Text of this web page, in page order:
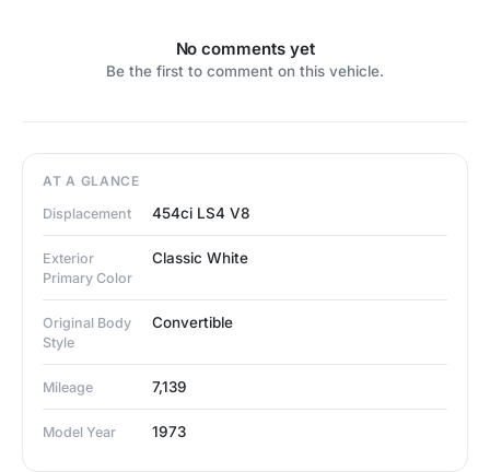
No comments yet
Be the first to comment on this vehicle.
AT A GLANCE
Displacement
454ci LS4 V8
Exterior
Primary Color
Classic White
Original Body
Style
Convertible
Mileage 7,139
Model Year 1973